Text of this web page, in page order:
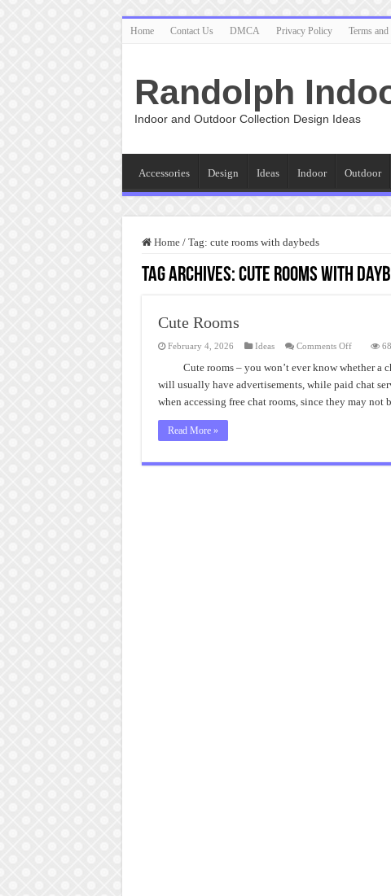
Home Contact Us DMCA Privacy Policy Terms
Randolph
Indoor and Outdoor Collection Design Ideas
Accessories Design Ideas Indoor Outdoor
Home / Tag: cute rooms with daybeds
Tag Archives:cute rooms with
Cute Rooms
February 4, 2026 Ideas Comments Offon
Rooms
68
Cute rooms – you won’t ever know whether a
will usually have advertisements, while paid chat
when accessing free chat rooms, since they may
Read More »